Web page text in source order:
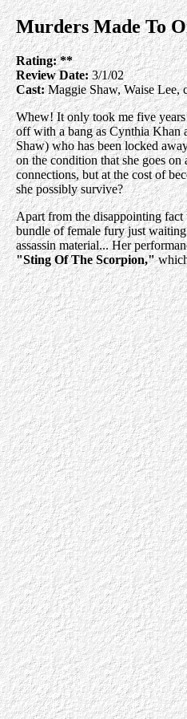
Murders Made To
Rating: **
Review Date:3/1/02
Cast:Maggie Shaw, Waise Lee,
Whew! It only took me five
off with a bang as Cynthia Khan
Shaw) who has been locked
on the condition that she goes
connections, but at the cost of
she possibly survive?
Apart from the disappointing fact
bundle of female fury just
assassin material... Her
"Sting Of The Scorpion,"